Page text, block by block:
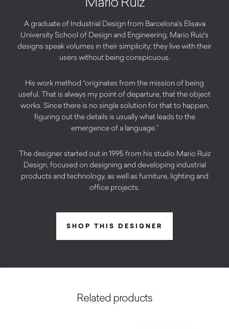
A graduate of Industrial Design from Barcelona’s Elisava
University School of Design and Engineering, Mario Ruiz’s
designs speak volumes in their simplicity; they live with their
users without being conspicuous.
His work method “originates from the mission of being
useful. That is always my point of departure, that the object
works. Since there is no single solution for that to happen,
figuring out the details is usually what leads to the
emergence of a language.”
The designer started out in 1995 from his studio Mario Ruiz
Design, focused on designing and developing industrial
products and technology, as well as furniture, lighting and
office projects.
SHOP THIS DESIGNER
Related products